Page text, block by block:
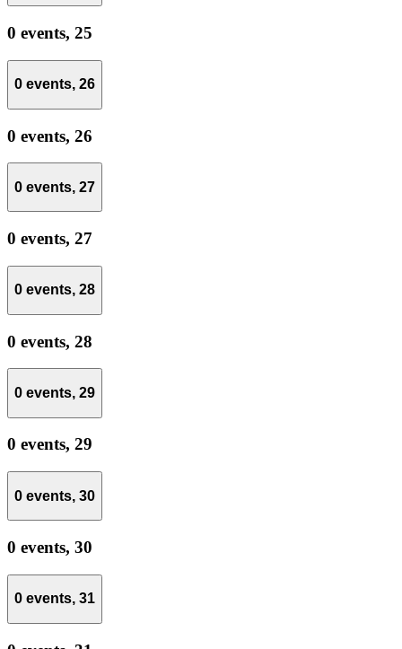
0 events, 25
0 events, 26
0 events, 26
0 events, 27
0 events, 27
0 events, 28
0 events, 28
0 events, 29
0 events, 29
0 events, 30
0 events, 30
0 events, 31